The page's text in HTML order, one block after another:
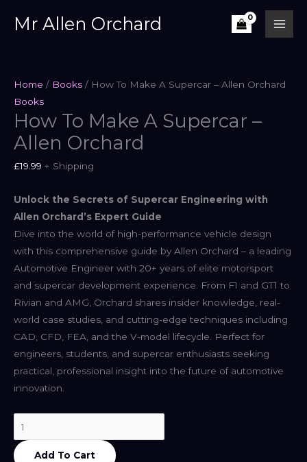
Mr Allen Orchard
Home / Books / How To Make A Supercar – Allen Orchard
Books
How To Make A Supercar –
Allen Orchard
£19.99 + Shipping
Unlock the Secrets of Supercar Engineering with
Allen Orchard’s Expert Guide
Dive into the world of high-performance vehicle design
with this comprehensive guide by Allen Orchard – a leading
Automotive Engineer with 20+ years of elite motorsport
and supercar development experience. From F1 and GT1 to
Rivian and AMG, Orchard shares insider knowledge, real-
world case studies, and cutting-edge techniques including
CAD, CFD, FEA, and the V-model lifecycle. Perfect for
engineers, students, and supercar enthusiasts seeking
practical, professional insight into the future of automotive
innovation.
To
MakeAdd To Cart